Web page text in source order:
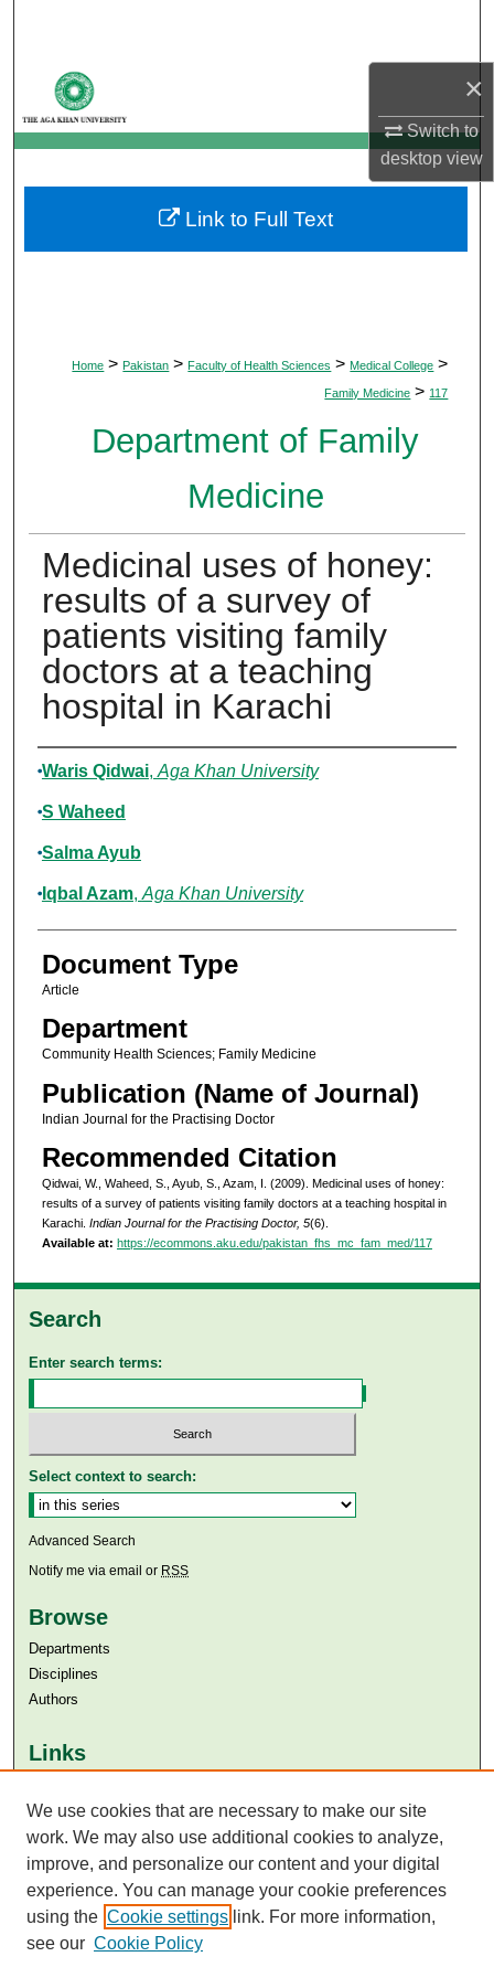
×
Switch to
desktopview
My Account
About
Digital Commons Network™
Home > Pakistan > Faculty of Health Sciences > Medical College >
Family Medicine > 117
Department of Family
Medicine
Medicinal uses of honey:
results of a survey of
patients visiting family
doctors at a teaching
hospital in Karachi
Authors
Waris Qidwai, Aga Khan University
S Waheed
Salma Ayub
Iqbal Azam, Aga Khan University
Document Type
Article
Department
Community Health Sciences; Family Medicine
Publication (Name of Journal)
Indian Journal for the Practising Doctor
Recommended Citation
Qidwai, W., Waheed, S., Ayub, S., Azam, I. (2009). Medicinal uses of honey:
results of a survey of patients visiting family doctors at a teaching hospital in
Karachi. Indian Journal for the Practising Doctor, 5(6).
Available at: https://ecommons.aku.edu/pakistan_fhs_mc_fam_med/117
Link to Full Text
Search
Enter search terms:
Select context to search:
Advanced Search
Notify me via email or RSS
Browse
Departments
Disciplines
Authors
Links
Aga Khan University Libraries
SAFARI (AKU Libraries’ Catalogue)
We use cookies that are necessary to make our site
work. We may also use additional cookies to analyze,
improve, and personalize our content and your digital
experience. You can manage your cookie preferences
using the Cookie settings link. For more information,
see our Cookie Policy